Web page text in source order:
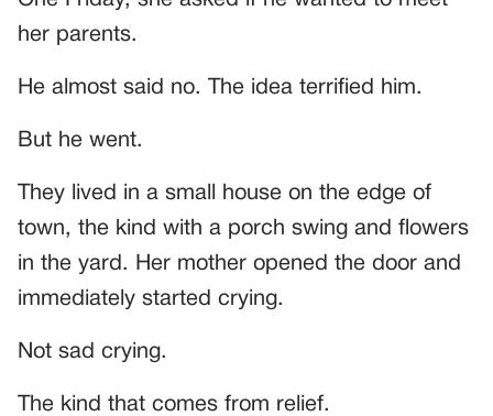
her parents.
He almost said no. The idea terrified him.
But he went.
They lived in a small house on the edge of
town, the kind with a porch swing and flowers
in the yard. Her mother opened the door and
immediately started crying.
Not sad crying.
The kind that comes from relief.